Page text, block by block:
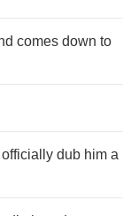
comes down to
dub him a